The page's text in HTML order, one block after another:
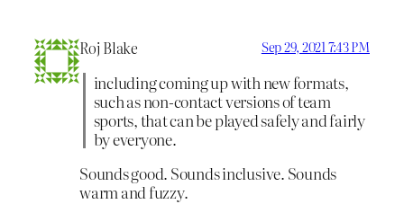
Roj Blake Sep 29, 2021 7:43 PM
including coming up with new formats,
such as non-contact versions of team
sports, that can be played safely and fairly
by everyone.
Sounds good. Sounds inclusive. Sounds
warm and fuzzy.